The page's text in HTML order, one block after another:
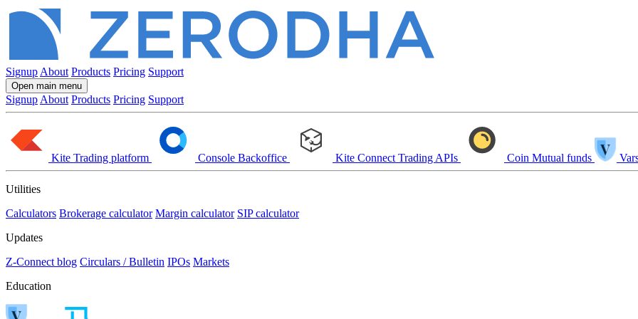
Signup About Products Pricing Support
Open main menu
Signup About Products Pricing Support
Kite Trading platform Console Backoffice Kite Connect Trading APIs Coin Mutual funds
Utilities
Calculators Brokerage calculator Margin calculator SIP calculator
Updates
Z-Connect blog Circulars / Bulletin IPOs Markets
Education